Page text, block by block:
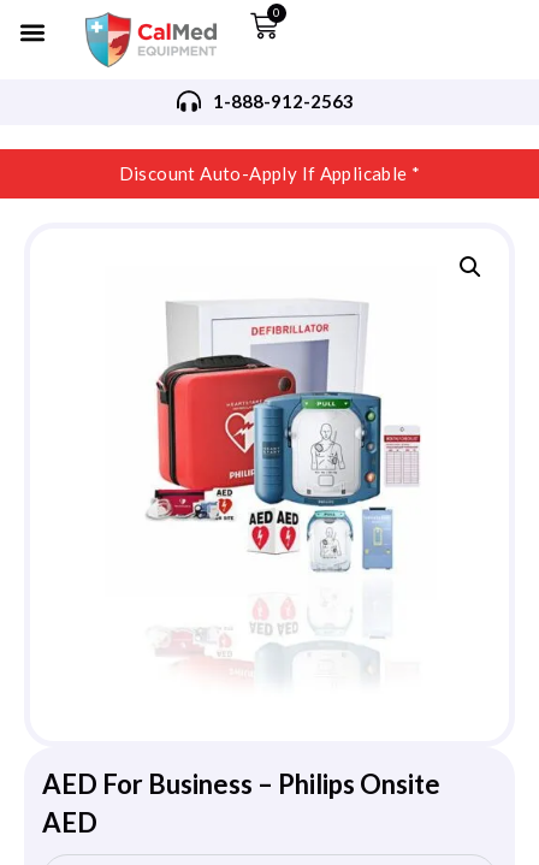
0
1-888-912-2563
Discount Auto-Apply If Applicable *
AED For Business – Philips Onsite
AED